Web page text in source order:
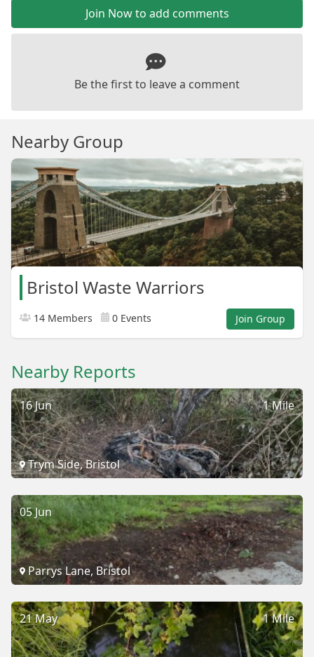
Join Now to add comments
Be the first to leave a comment
Nearby Group
Bristol Waste Warriors
14 Members 0 Events Join Group
Nearby Reports
1 Mile
16 Jun
Trym Side, Bristol
05 Jun
Parrys Lane, Bristol
1 Mile
21 May